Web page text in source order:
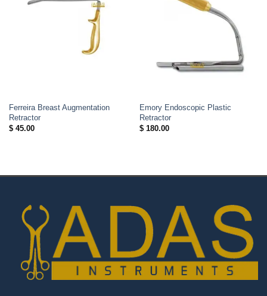
Ferreira Breast Augmentation
Retractor
$45.00
Emory Endoscopic Plastic
Retractor
$180.00